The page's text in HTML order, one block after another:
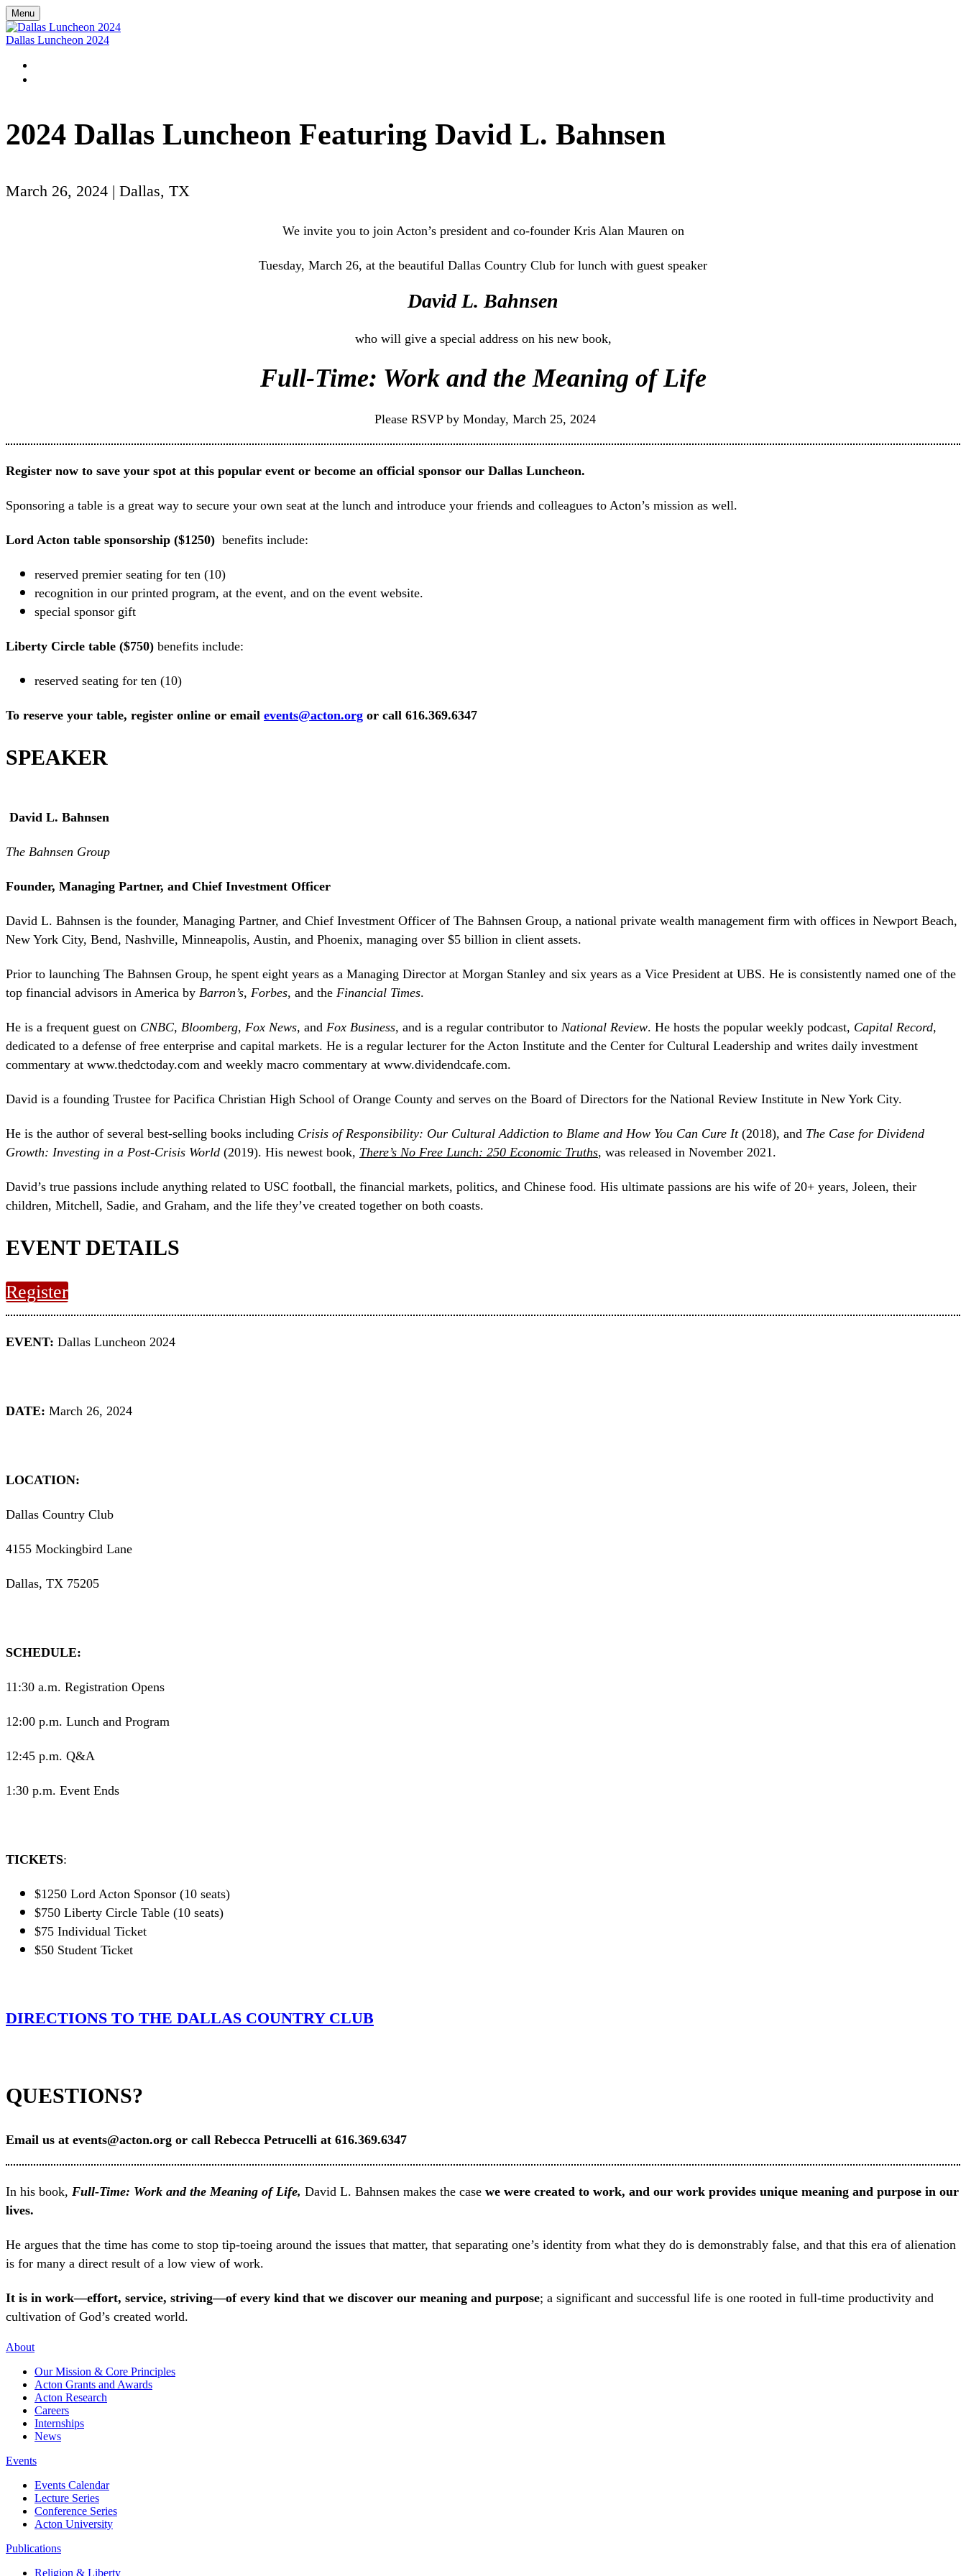
Menu
Dallas Luncheon 2024
2024 Dallas Luncheon Featuring David L. Bahnsen
March 26, 2024 | Dallas, TX
We invite you to join Acton’s president and co-founder Kris Alan Mauren on
Tuesday, March 26, at the beautiful Dallas Country Club for lunch with guest speaker
David L. Bahnsen
who will give a special address on his new book,
Full-Time: Work and the Meaning of Life
Please RSVP by Monday, March 25, 2024
Register now to save your spot at this popular event or become an official sponsor our Dallas Luncheon.
Sponsoring a table is a great way to secure your own seat at the lunch and introduce your friends and colleagues to Acton’s mission as well.
Lord Acton table sponsorship ($1250) benefits include:
reserved premier seating for ten (10)
recognition in our printed program, at the event, and on the event website.
special sponsor gift
Liberty Circle table ($750) benefits include:
reserved seating for ten (10)
To reserve your table, register online or email events@acton.org or call 616.369.6347
SPEAKER
David L. Bahnsen
The Bahnsen Group
Founder, Managing Partner, and Chief Investment Officer
David L. Bahnsen is the founder, Managing Partner, and Chief Investment Officer of The Bahnsen Group, a national private wealth management firm with offices in Newport Beach,
New York City, Bend, Nashville, Minneapolis, Austin, and Phoenix, managing over $5 billion in client assets.
Prior to launching The Bahnsen Group, he spent eight years as a Managing Director at Morgan Stanley and six years as a Vice President at UBS. He is consistently named one of the
top financial advisors in America by Barron’s, Forbes, and the Financial Times.
He is a frequent guest on CNBC, Bloomberg, Fox News, and Fox Business, and is a regular contributor to National Review. He hosts the popular weekly podcast, Capital Record,
dedicated to a defense of free enterprise and capital markets. He is a regular lecturer for the Acton Institute and the Center for Cultural Leadership and writes daily investment
commentary at www.thedctoday.com and weekly macro commentary at www.dividendcafe.com.
David is a founding Trustee for Pacifica Christian High School of Orange County and serves on the Board of Directors for the National Review Institute in New York City.
He is the author of several best-selling books including Crisis of Responsibility: Our Cultural Addiction to Blame and How You Can Cure It (2018), and The Case for Dividend
Growth: Investing in a Post-Crisis World (2019). His newest book, There’s No Free Lunch: 250 Economic Truths, was released in November 2021.
David’s true passions include anything related to USC football, the financial markets, politics, and Chinese food. His ultimate passions are his wife of 20+ years, Joleen, their
children, Mitchell, Sadie, and Graham, and the life they’ve created together on both coasts.
EVENT DETAILS
Register
EVENT: Dallas Luncheon 2024
DATE: March 26, 2024
LOCATION:
Dallas Country Club
4155 Mockingbird Lane
Dallas, TX 75205
SCHEDULE:
11:30 a.m. Registration Opens
12:00 p.m. Lunch and Program
12:45 p.m. Q&A
1:30 p.m. Event Ends
TICKETS:
$1250 Lord Acton Sponsor (10 seats)
$750 Liberty Circle Table (10 seats)
$75 Individual Ticket
$50 Student Ticket
DIRECTIONS TO THE DALLAS COUNTRY CLUB
QUESTIONS?
Email us at events@acton.org or call Rebecca Petrucelli at 616.369.6347
In his book, Full-Time: Work and the Meaning of Life, David L. Bahnsen makes the case we were created to work, and our work provides unique meaning and purpose in our
lives.
He argues that the time has come to stop tip-toeing around the issues that matter, that separating one’s identity from what they do is demonstrably false, and that this era of alienation
is for many a direct result of a low view of work.
It is in work—effort, service, striving—of every kind that we discover our meaning and purpose; a significant and successful life is one rooted in full-time productivity and
cultivation of God’s created world.
About
Our Mission & Core Principles
Acton Grants and Awards
Acton Research
Careers
Internships
News
Events
Events Calendar
Lecture Series
Conference Series
Acton University
Publications
Religion & Liberty